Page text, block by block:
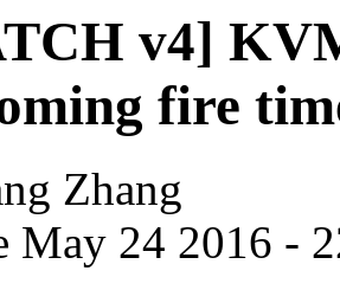
v4]
fire
Zhang
May 24 2016 -